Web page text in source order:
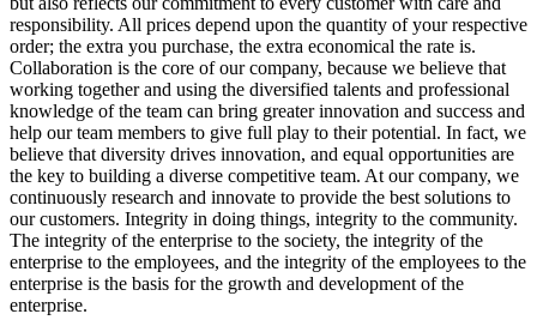
responsibility. All prices depend upon the quantity of your respective
order; the extra you purchase, the extra economical the rate is.
Collaboration is the core of our company, because we believe that
working together and using the diversified talents and professional
knowledge of the team can bring greater innovation and success and
help our team members to give full play to their potential. In fact, we
believe that diversity drives innovation, and equal opportunities are
the key to building a diverse competitive team. At our company, we
continuously research and innovate to provide the best solutions to
our customers. Integrity in doing things, integrity to the community.
The integrity of the enterprise to the society, the integrity of the
enterprise to the employees, and the integrity of the employees to the
enterprise is the basis for the growth and development of the
enterprise.